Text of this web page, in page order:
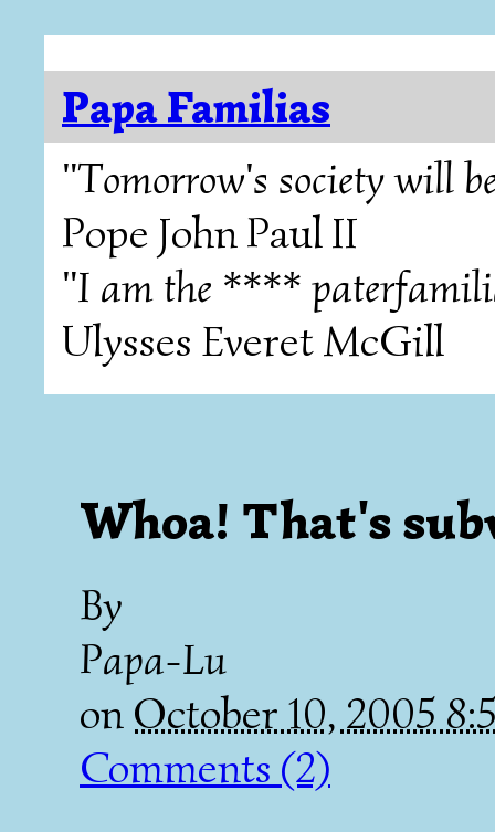
Papa Familias
"Tomorrow's society will
Pope John Paul II
"I am the ****
Ulysses Everet McGill
Whoa! That's sub
By
Papa-Lu
on October 10, 2005
Comments (2)